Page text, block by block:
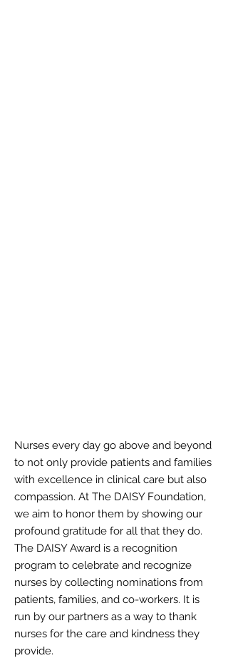
Nurses every day go above and beyond
to not only provide patients and families
with excellence in clinical care but also
compassion. At The DAISY Foundation,
we aim to honor them by showing our
profound gratitude for all that they do.
The DAISY Award is a recognition
program to celebrate and recognize
nurses by collecting nominations from
patients, families, and co-workers. It is
run by our partners as a way to thank
nurses for the care and kindness they
provide.